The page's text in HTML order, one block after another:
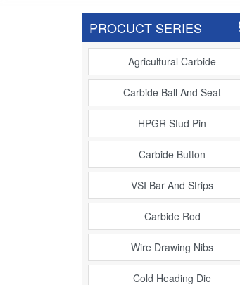
PROCUCT SERIES
Agricultural Carbide
Carbide Ball And Seat
HPGR Stud Pin
Carbide Button
VSI Bar And Strips
Carbide Rod
Wire Drawing Nibs
Cold Heading Die